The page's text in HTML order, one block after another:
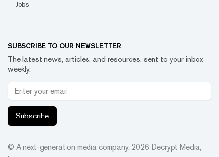
Jobs
SUBSCRIBE TO OUR NEWSLETTER
The latest news, articles, and resources, sent to your inbox
weekly.
Subscribe
© A next-generation media company. 2026 Decrypt Media,